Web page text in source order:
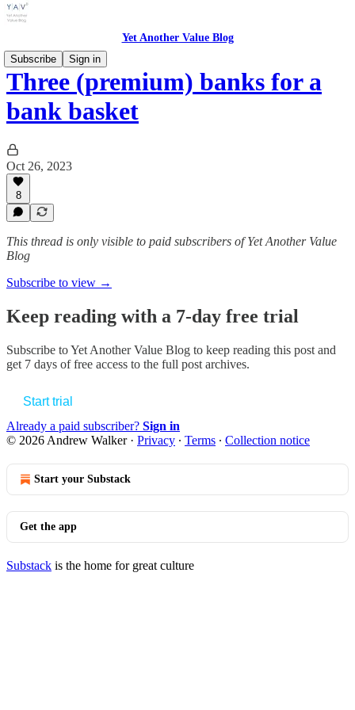
Yet Another Value Blog
Subscribe
Sign in
Three (premium) banks for a
bank basket
Oct 26, 2023
8
This thread is only visible to paid subscribers of Yet Another Value
Blog
Subscribe to view →
Keep reading with a 7-day free trial
Subscribe toYet Another Value Blog to keep reading this post and
get 7 days of free access to the full post archives.
Start trial
Already a paid subscriber? Sign in
© 2026 Andrew Walker· Privacy ∙ Terms ∙ Collection notice
Start your Substack
Get the app
Substack is the home for great culture